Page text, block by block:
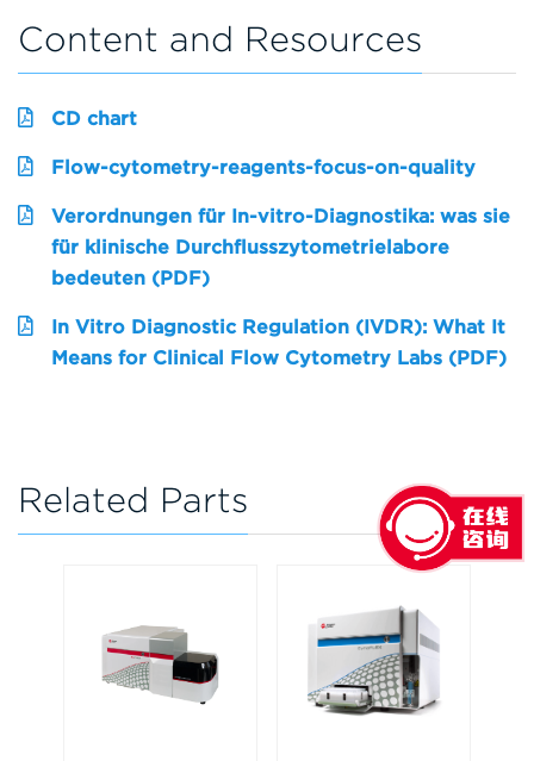
Content and Resources
CD chart
Flow-cytometry-reagents-focus-on-quality
Verordnungen für In-vitro-Diagnostika: was sie
für klinische Durchflusszytometrielabore
bedeuten (PDF)
In Vitro Diagnostic Regulation (IVDR): What It
Means for Clinical Flow Cytometry Labs (PDF)
Related Parts